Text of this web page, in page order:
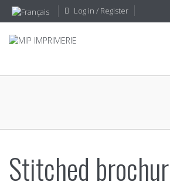
Log in / Register
Stitched